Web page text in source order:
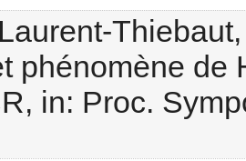
phénomène de
in: Proc.